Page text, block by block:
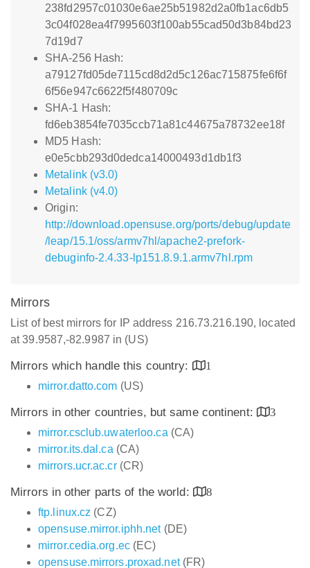
238fd2957c01030e6ae25b51982d2a0fb1ac6db5
3c04f028ea4f7995603f100ab55cad50d3b84bd23
7d19d7
SHA-256 Hash:
a79127fd05de7115cd8d2d5c126ac715875fe6f6f
6f56e947c6622f5f480709c
SHA-1 Hash:
fd6eb3854fe7035ccb71a81c44675a78732ee18f
MD5 Hash:
e0e5cbb293d0dedca14000493d1db1f3
Metalink (v3.0)
Metalink (v4.0)
Origin:
http://download.opensuse.org/ports/debug/update
/leap/15.1/oss/armv7hl/apache2-prefork-
debuginfo-2.4.33-lp151.8.9.1.armv7hl.rpm
Mirrors
List of best mirrors for IP address 216.73.216.190, located
at 39.9587,-82.9987 in (US)
Mirrors which handle this country:
1
mirror.datto.com (US)
Mirrors in other countries, but same continent:
3
mirror.csclub.uwaterloo.ca (CA)
mirror.its.dal.ca (CA)
mirrors.ucr.ac.cr(CR)
Mirrors in other parts of the world:
8
ftp.linux.cz (CZ)
opensuse.mirror.iphh.net(DE)
mirror.cedia.org.ec(EC)
opensuse.mirrors.proxad.net(FR)